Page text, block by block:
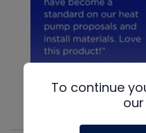
To continue